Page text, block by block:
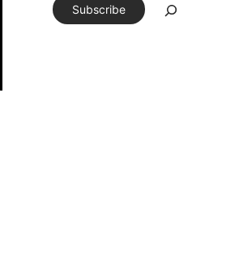
Subscribe